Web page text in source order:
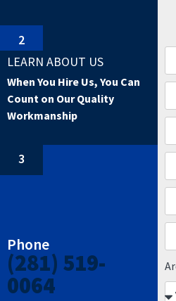
2
LEARN ABOUT US
When You Hire Us, You Can
Count on Our Quality
Workmanship
3
Phone
(281) 519-
0064